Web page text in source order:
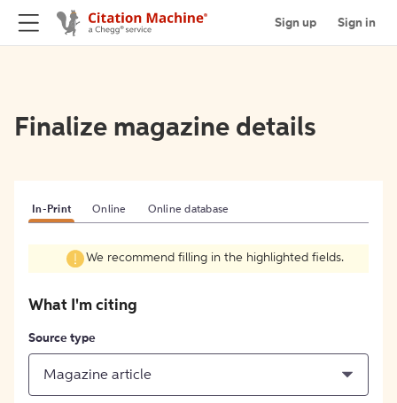
Sign up Sign in
Finalize magazine details
In-Print Online Online database
We recommend filling in the highlighted fields.
What I'm citing
Source type
Magazine article